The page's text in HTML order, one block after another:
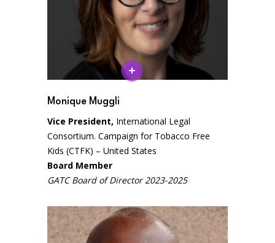
Close
Close
Close
Close
Monique Muggli
Vice President, International Legal
Consortium. Campaign for Tobacco Free
Kids (CTFK) – United States
Board Member
GATC Board of Director 2023-2025
Close
Close
Close
Close